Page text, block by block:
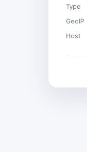
Type
GeoIP
Host